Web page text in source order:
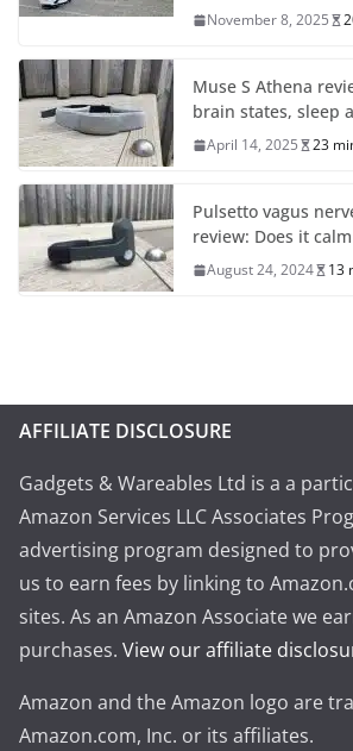
November 8, 2025
Muse S Athena
brain states, sleep
April 14, 2025 23
Pulsetto vagus
review: Does it
August 24, 2024 13
AFFILIATE DISCLOSURE
Gadgets & Wareables Ltd is a a
Amazon Services LLC Associates
advertising program designed to
us to earn fees by linking to
sites. As an Amazon Associate we
purchases. View our affiliate
Amazon and the Amazon logo are
Amazon.com, Inc. or its affiliates.